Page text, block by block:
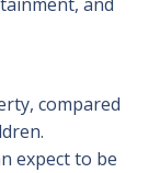
compared
expect to be